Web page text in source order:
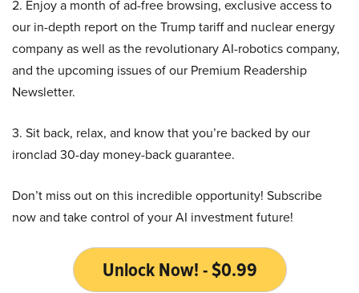
2. Enjoy a month of ad-free browsing, exclusive access to
our in-depth report on the Trump tariff and nuclear energy
company as well as the revolutionary AI-robotics company,
and the upcoming issues of our Premium Readership
Newsletter.
3. Sit back, relax, and know that you’re backed by our
ironclad 30-day money-back guarantee.
Don’t miss out on this incredible opportunity! Subscribe
now and take control of your AI investment future!
Unlock Now! - $0.99